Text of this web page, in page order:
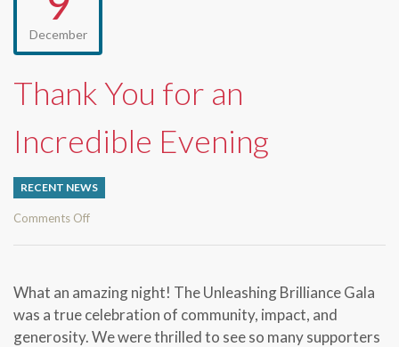
December
Thank You for an
Incredible Evening
RECENT NEWS
Comments Offon
an
Incredible
What an amazing night! TheUnleashing Brilliance Gala
was a true celebration of community, impact, and
generosity. We were thrilled to see so many supporters